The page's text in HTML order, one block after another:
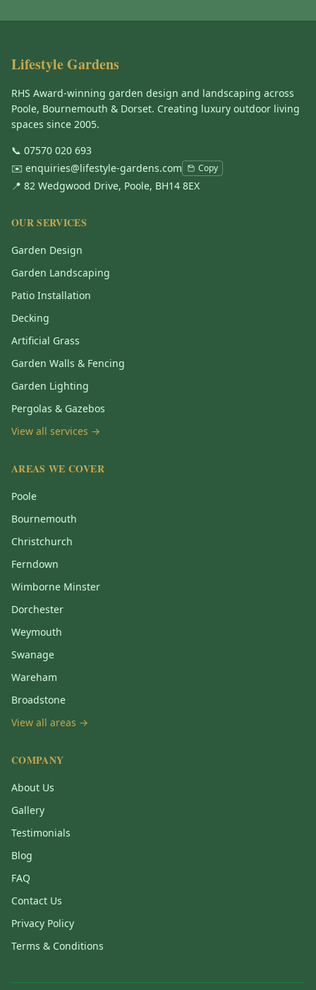
Lifestyle Gardens
RHS Award-winning garden design and landscaping across
Poole, Bournemouth & Dorset. Creating luxury outdoor living
spaces since 2005.
📞 07570 020 693
✉️ enquiries@lifestyle-gardens.com Copy
📍 82 Wedgwood Drive, Poole, BH14 8EX
OUR SERVICES
Garden Design
Garden Landscaping
Patio Installation
Decking
Artificial Grass
Garden Walls & Fencing
Garden Lighting
Pergolas & Gazebos
View all services →
AREAS WE COVER
Poole
Bournemouth
Christchurch
Ferndown
Wimborne Minster
Dorchester
Weymouth
Swanage
Wareham
Broadstone
View all areas →
COMPANY
About Us
Gallery
Testimonials
Blog
FAQ
Contact Us
Privacy Policy
Terms & Conditions